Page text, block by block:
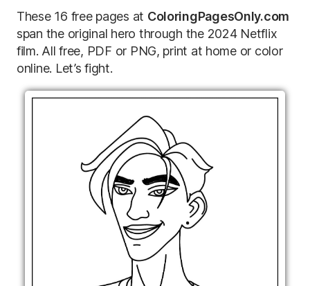
These 16 free pages at ColoringPagesOnly.com
span the original hero through the 2024 Netflix
film. All free, PDF or PNG, print at home or color
online. Let’s fight.